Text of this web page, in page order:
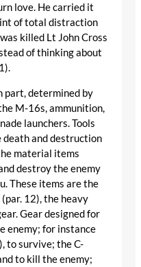
love. He carried it
of total distraction
killed Lt John Cross
of thinking about
part, determined by
M-16s, ammunition,
launchers. Tools
death and destruction
material items
destroy the enemy
These items are the
12), the heavy
Gear designed for
enemy; for instance
to survive; the C-
to kill the enemy;